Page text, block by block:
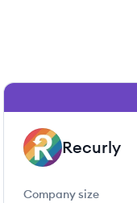
RE Recurly
Company size